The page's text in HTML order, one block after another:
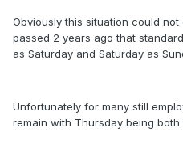
Obviously this situation could
passed 2 years ago that
as Saturday and Saturday as
Unfortunately for many still
remain with Thursday being both